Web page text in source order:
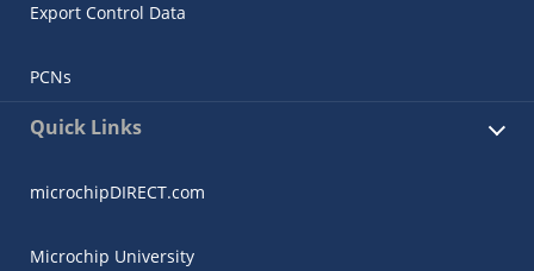
Export Control Data
PCNs
Quick Links
microchipDIRECT.com
Microchip University